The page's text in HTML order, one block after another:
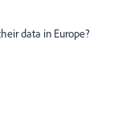
data in Europe?